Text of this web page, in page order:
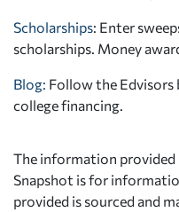
Scholarships: Enter
scholarships. Money
Blog: Follow the
college financing.
The information provided
Snapshot is for
provided is sourced and